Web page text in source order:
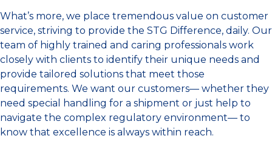
What’s more, we place tremendous value on customer
service, striving to provide the STG Difference, daily. Our
team of highly trained and caring professionals work
closely with clients to identify their unique needs and
provide tailored solutions that meet those
requirements. We want our customers— whether they
need special handling for a shipment or just help to
navigate the complex regulatory environment— to
know that excellence is always within reach.